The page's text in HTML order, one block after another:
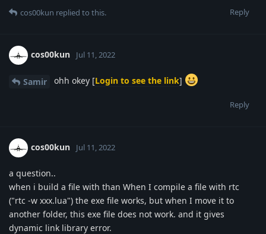
Reply
cos00kun replied to this.
cos00kun Jul 11, 2022
Samir ohh okey [Login to see the link]
Reply
cos00kun Jul 11, 2022
a question..
when i build a file with than When I compile a file with rtc
("rtc -w xxx.lua") the exe file works, but when I move it to
another folder, this exe file does not work. and it gives
dynamic link library error.